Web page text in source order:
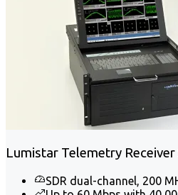
Lumistar Telemetry Receiver
SDR dual-channel, 200